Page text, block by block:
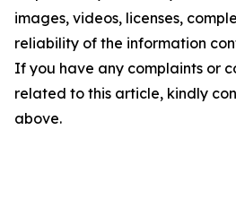
images, videos, licenses,
reliability of the information
If you have any complaints or
related to this article, kindly
above.